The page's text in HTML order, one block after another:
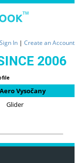
Sign In | Create an Account
2006
Vysočany
Glider